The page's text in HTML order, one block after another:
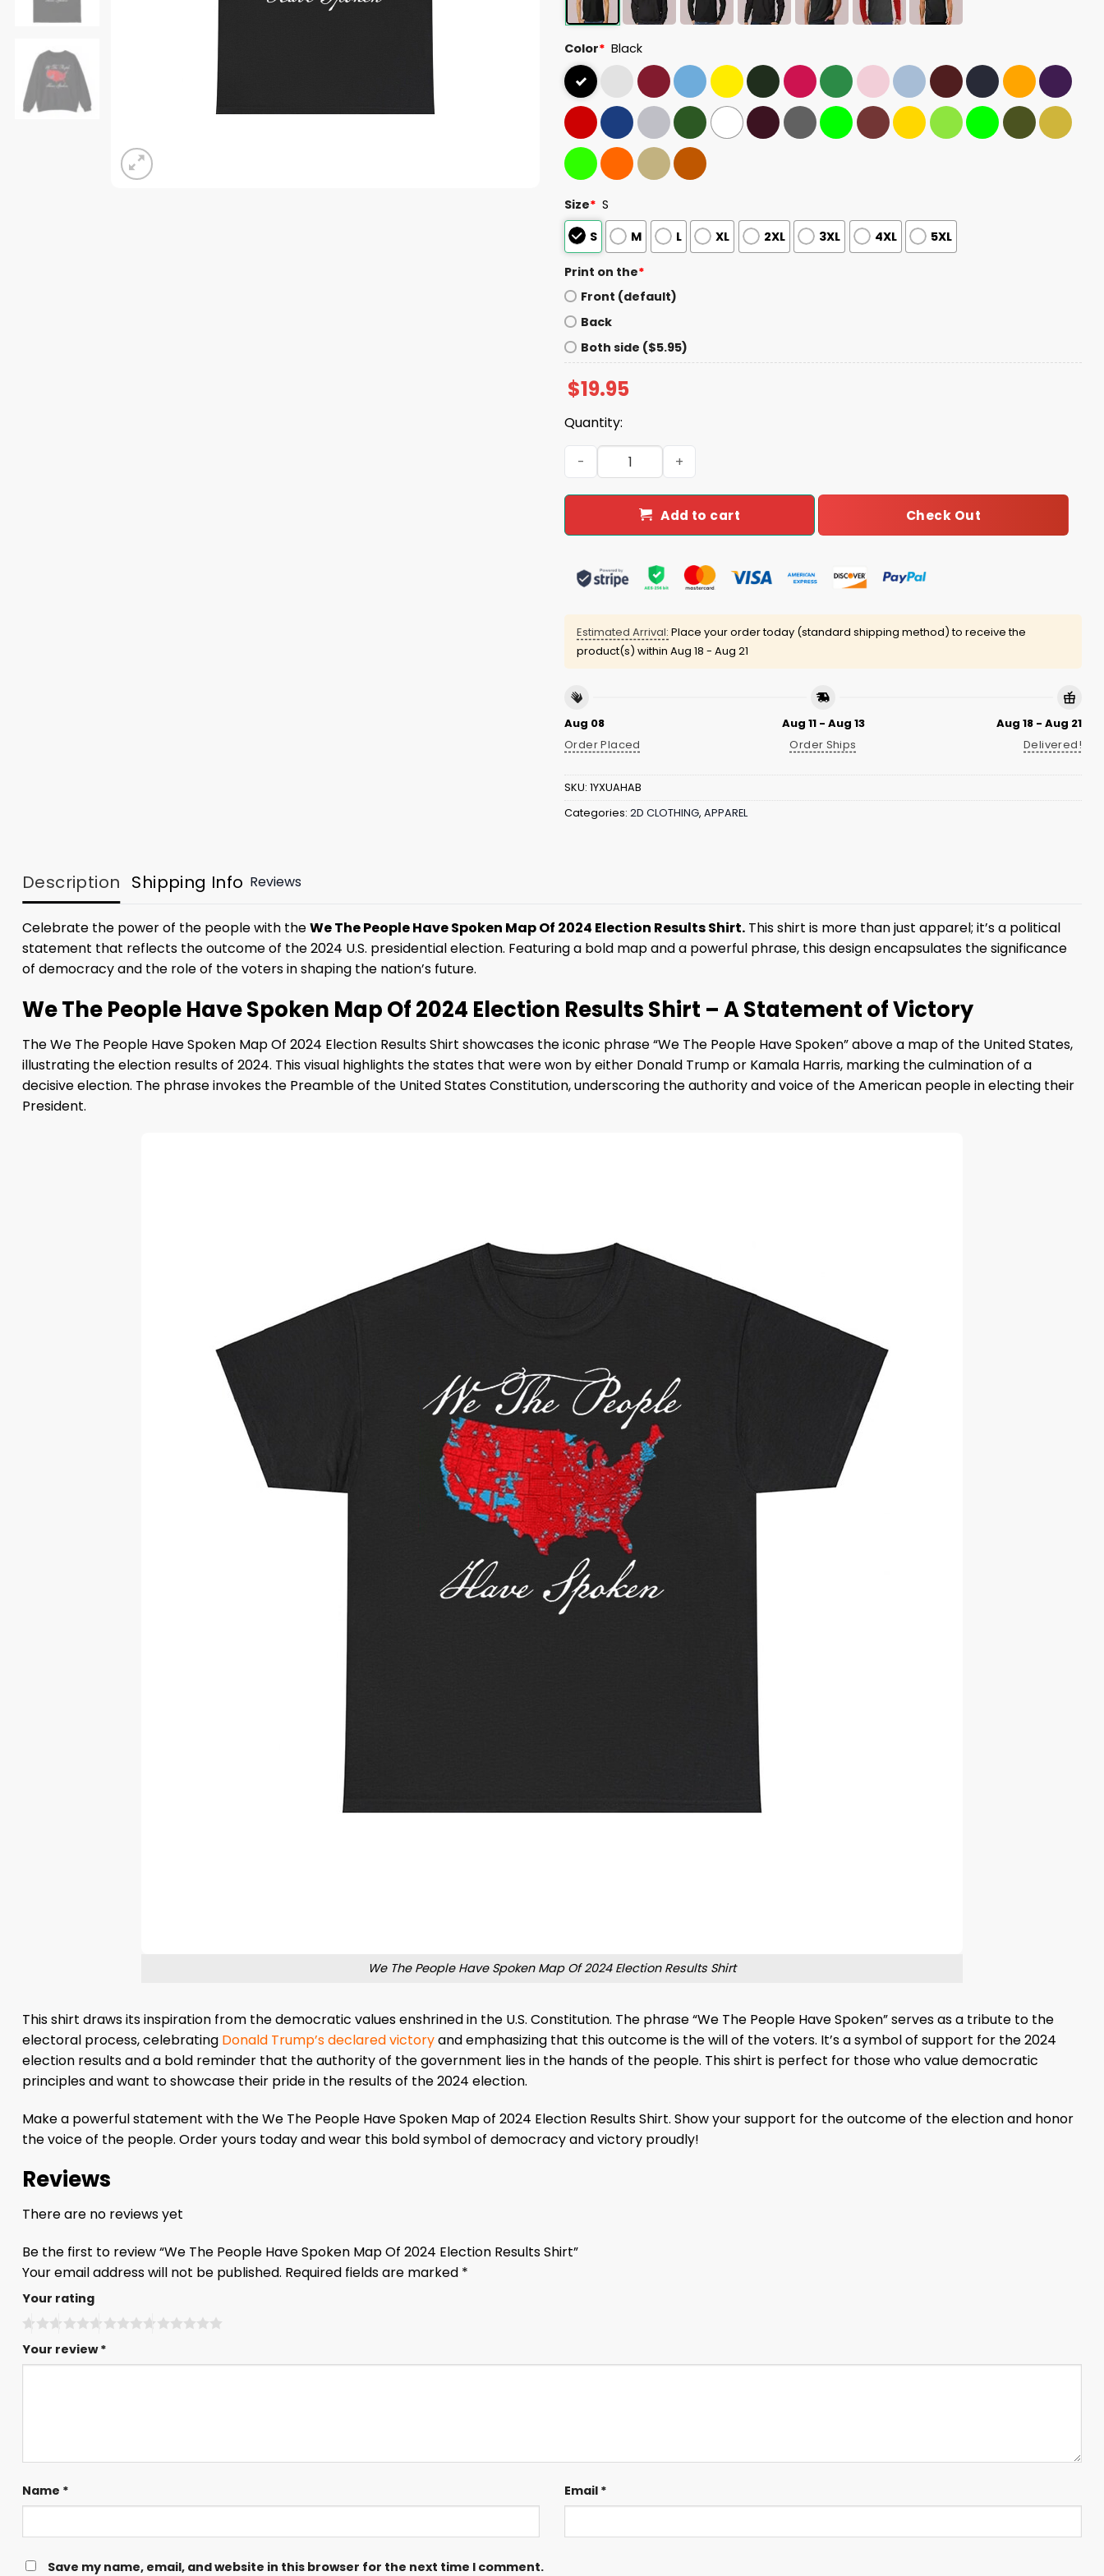
Color* Black
Size* S
S
M L XL 2XL 3XL 4XL 5XL
Print on the*
Front (default)
Back
Both side ($5.95)
$19.95
Quantity:
We The People Have Spoken Map Of 2024 Election Results Shirt quantity
Add to cart Check Out
Estimated Arrival: Place your order today (standard shipping method) to receive the
product(s) within Aug 18 - Aug 21
Aug 08
Order Placed
Aug 11 - Aug 13
Order Ships
Aug 18 - Aug 21
Delivered!
SKU: 1YXUAHAB
Categories: 2D CLOTHING, APPAREL
Description Shipping Info Reviews
Celebrate the power of the people with theWe The People Have Spoken Map Of 2024 Election Results Shirt. This shirt is more than just apparel; it’s a political
statement that reflects the outcome of the 2024 U.S. presidential election. Featuring a bold map and a powerful phrase, this design encapsulates the significance
of democracy and the role of the voters in shaping the nation’s future.
We The People Have Spoken Map Of 2024 Election Results Shirt – A Statement of Victory
The We The People Have Spoken Map Of 2024 Election Results Shirt showcases the iconic phrase “We The People Have Spoken” above a map of the United States,
illustrating the election results of 2024. This visual highlights the states that were won by either Donald Trump or Kamala Harris, marking the culmination of a
decisive election. The phrase invokes the Preamble of the United States Constitution, underscoring the authority and voice of the American people in electing their
President.
We The People Have Spoken Map Of 2024 Election Results Shirt
This shirt draws its inspiration from the democratic values enshrined in the U.S. Constitution. The phrase “We The People Have Spoken” serves as a tribute to the
electoral process, celebrating Donald Trump’s declared victoryand emphasizing that this outcome is the will of the voters. It’s a symbol of support for the 2024
election results and a bold reminder that the authority of the government lies in the hands of the people. This shirt is perfect for those who value democratic
principles and want to showcase their pride in the results of the 2024 election.
Make a powerful statement with the We The People Have Spoken Map of 2024 Election Results Shirt. Show your support for the outcome of the election and honor
the voice of the people. Order yours today and wear this bold symbol of democracy and victory proudly!
Reviews
There are no reviews yet
Be the first to review “We The People Have Spoken Map Of 2024 Election Results Shirt”
Your email address will not be published. Required fields are marked *
Your rating
Your review*
Name * Email *
Save my name, email, and website in this browser for the next time I comment.